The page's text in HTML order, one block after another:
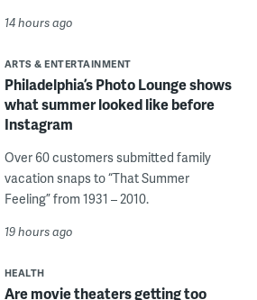
14 hours ago
ARTS & ENTERTAINMENT
Philadelphia’s Photo Lounge shows
what summer looked like before
Instagram
Over 60 customers submitted family
vacation snaps to “That Summer
Feeling” from 1931 – 2010.
19 hours ago
HEALTH
Are movie theaters getting too